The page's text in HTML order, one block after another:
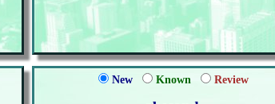
New Known Review